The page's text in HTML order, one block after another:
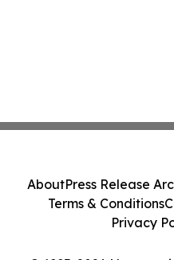
AboutPress Release
Terms & Conditions
Privacy